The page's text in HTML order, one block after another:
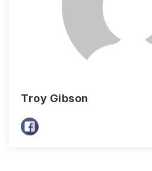
Troy Gibson